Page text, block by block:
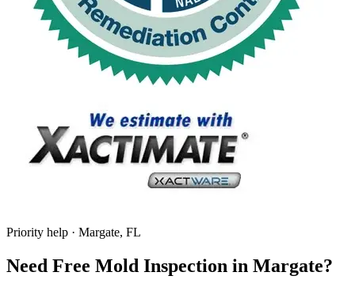
Priority help · Margate, FL
Need Free Mold Inspection in Margate?